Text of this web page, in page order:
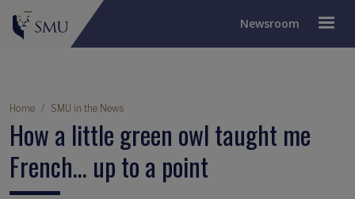
Newsroom
Breadcrumb
Home SMU in the News
How a little green owl taught me
French… up to a point